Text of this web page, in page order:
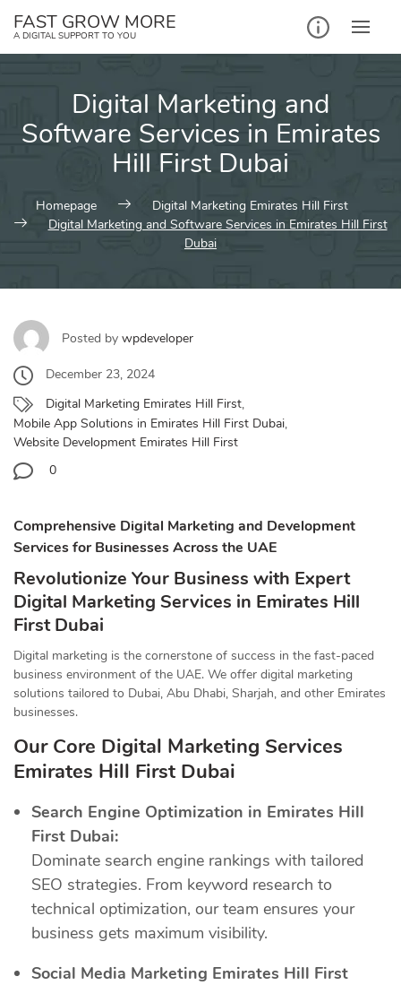
FAST GROW MORE
A DIGITAL SUPPORT TO YOU
Digital Marketing and
Software Services in Emirates
Hill First Dubai
Homepage
Digital Marketing Emirates Hill First
Digital Marketing and Software Services in Emirates Hill First
Dubai
Posted by wpdeveloper
December 23, 2024
Digital Marketing Emirates Hill First,
Mobile App Solutions in Emirates Hill First Dubai,
Website Development Emirates Hill First
0
Comprehensive Digital Marketing and Development
Services for Businesses Across the UAE
Revolutionize Your Business with Expert
Digital Marketing Services in Emirates Hill
First Dubai
Digital marketing is the cornerstone of success in the fast-paced
business environment of the UAE. We offer digital marketing
solutions tailored to Dubai, Abu Dhabi, Sharjah, and other Emirates
businesses.
Our Core Digital Marketing Services
Emirates Hill First Dubai
Search Engine Optimization in Emirates Hill
First Dubai:
Dominate search engine rankings with tailored
SEO strategies. From keyword research to
technical optimization, our team ensures your
business gets maximum visibility.
Social Media Marketing Emirates Hill First